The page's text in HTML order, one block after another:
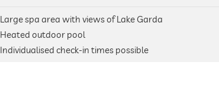
Large spa area with views of Lake Garda
Heated outdoor pool
Individualised check-in times possible